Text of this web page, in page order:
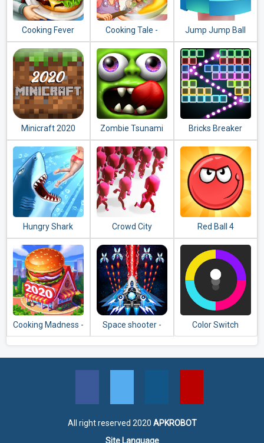
Cooking Fever
Cooking Tale -
Food Games
Jump Jump Ball
2020
Minicraft 2020 Zombie Tsunami
Bricks Breaker
Quest
Hungry Shark
Evolution
Crowd City Red Ball 4
Cooking Madness -
A Chef's
Space shooter -
Galaxy attack -
Color Switch
All right reserved 2020 APKROBOT
Site Language